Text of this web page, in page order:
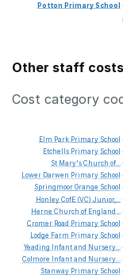
Potton PrimarySchool
Other staff costs
Cost category
Elm Park Primary School
Etchells Primary School
St Mary'sChurch of...
Lower Darwen Primary School
SpringmoorGrange School
HonleyCofE (VC) Junior,...
Herne Church of England...
Cromer Road Primary School
Lodge Farm Primary School
Yeading
Infantand Nursery...
Colmore
Infantand Nursery...
Stanway Primary School